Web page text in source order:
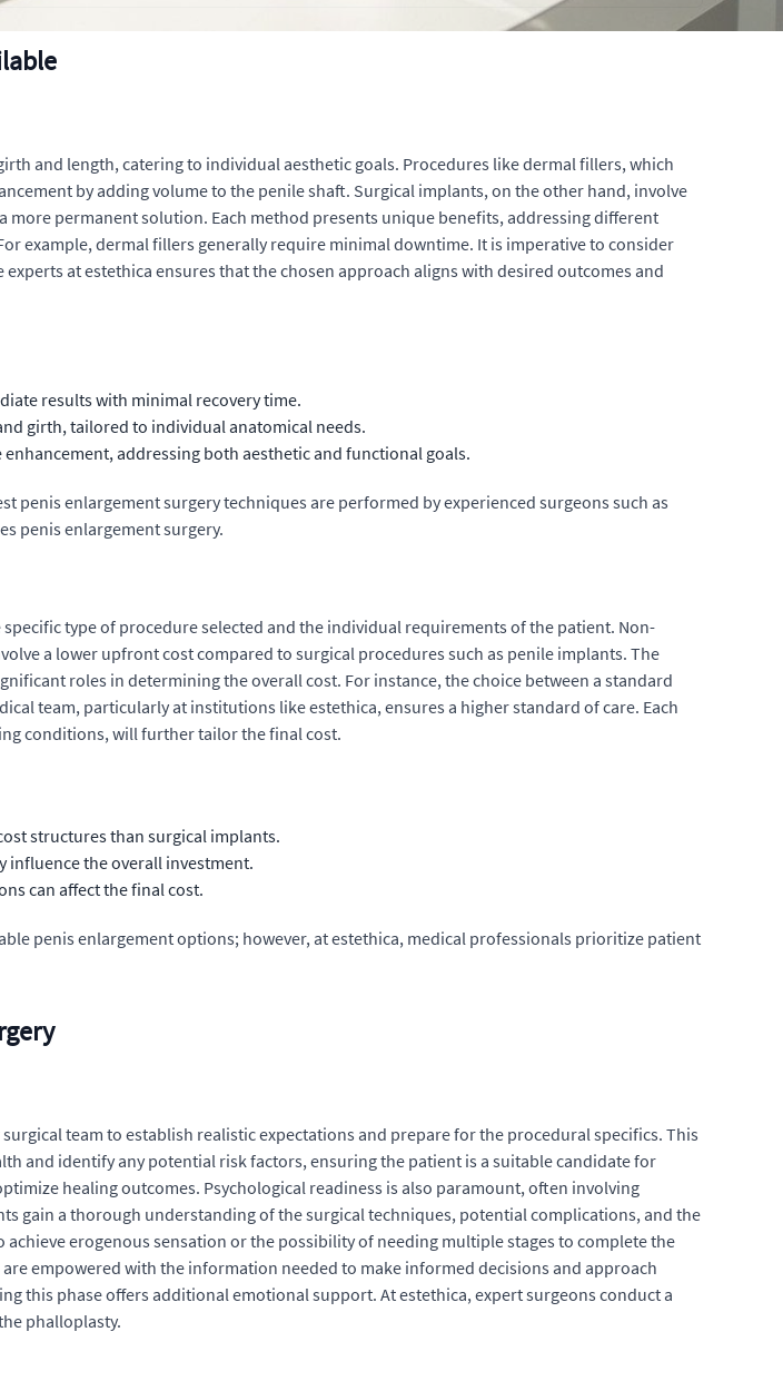
and length, catering to individual aesthetic goals. Procedures like dermal fillers, which
by adding volume to the penile shaft. Surgical implants, on the other hand, involve
permanent solution. Each method presents unique benefits, addressing different
example, dermal fillers generally require minimal downtime. It is imperative to consider
at estethica ensures that the chosen approach aligns with desired outcomes and
results with minimal recovery time.
girth, tailored to individual anatomical needs.
addressing both aesthetic and functional goals.
penis enlargement surgery techniques are performed by experienced surgeons such as
penis enlargement surgery.
type of procedure selected and the individual requirements of the patient. Non-
a lower upfront cost compared to surgical procedures such as penile implants. The
roles in determining the overall cost. For instance, the choice between a standard
team, particularly at institutions like estethica, ensures a higher standard of care. Each
conditions, will further tailor the final cost.
structures than surgical implants.
influence the overall investment.
can affect the final cost.
penis enlargement options; however, at estethica, medical professionals prioritize patient
team to establish realistic expectations and prepare for the procedural specifics. This
and identify any potential risk factors, ensuring the patient is a suitable candidate for
healing outcomes. Psychological readiness is also paramount, often involving
gain a thorough understanding of the surgical techniques, potential complications, and the
erogenous sensation or the possibility of needing multiple stages to complete the
empowered with the information needed to make informed decisions and approach
this phase offers additional emotional support. At estethica, expert surgeons conduct a
phalloplasty.